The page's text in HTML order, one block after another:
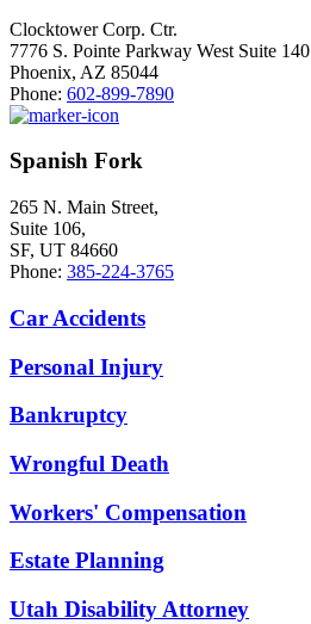
Clocktower Corp. Ctr.
7776 S. Pointe Parkway West Suite 140
Phoenix, AZ 85044
Phone: 602-899-7890
Spanish Fork
265 N. Main Street,
Suite 106,
SF, UT 84660
Phone: 385-224-3765
Car Accidents
Personal Injury
Bankruptcy
Wrongful Death
Workers' Compensation
Estate Planning
Utah Disability Attorney